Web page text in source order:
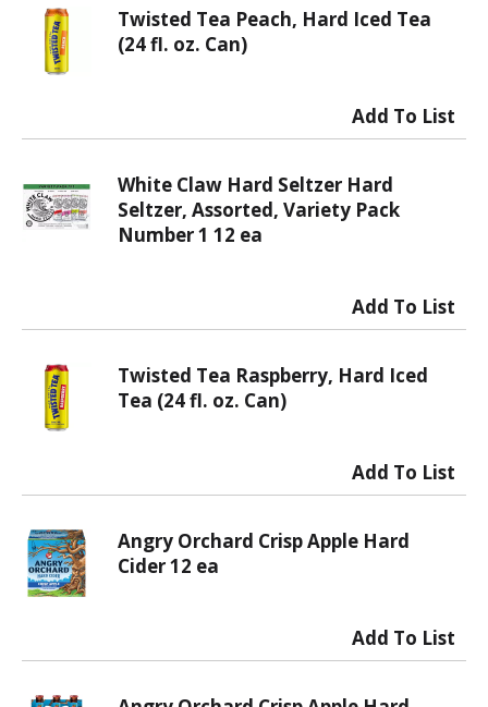
Twisted Tea Peach, Hard Iced Tea
(24 fl. oz. Can)
White Claw Hard Seltzer Hard
Seltzer, Assorted, Variety Pack
Number 1 12 ea
Twisted Tea Raspberry, Hard Iced
Tea (24 fl. oz. Can)
Angry Orchard Crisp Apple Hard
Cider 12 ea